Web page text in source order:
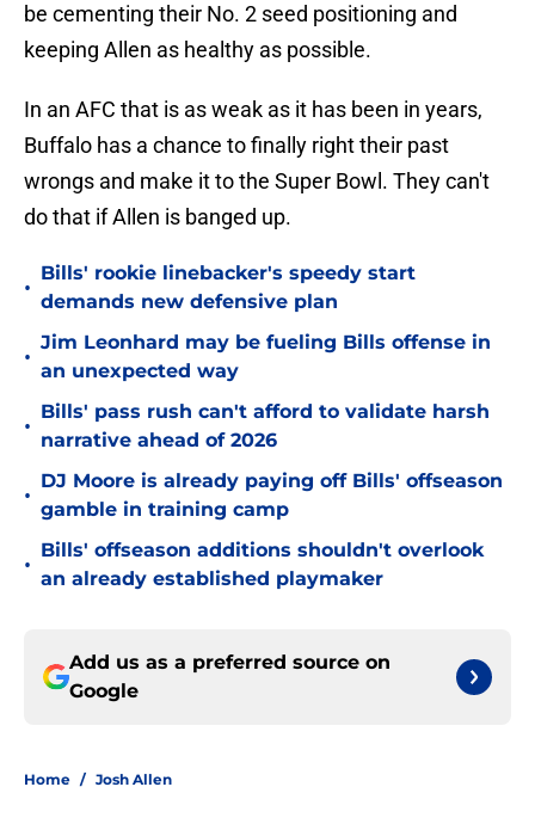
be cementing their No. 2 seed positioning and
keeping Allen as healthy as possible.
In an AFC that is as weak as it has been in years,
Buffalo has a chance to finally right their past
wrongs and make it to the Super Bowl. They can't
do that if Allen is banged up.
•
Bills' rookie linebacker's speedy start
demands new defensive plan
•
Jim Leonhard may be fueling Bills offense in
an unexpected way
•
Bills' pass rush can't afford to validate harsh
narrative ahead of 2026
•
DJ Moore is already paying off Bills' offseason
gamble in training camp
•
Bills' offseason additions shouldn't overlook
an already established playmaker
Add us as a preferred source on
Google
Home / Josh Allen